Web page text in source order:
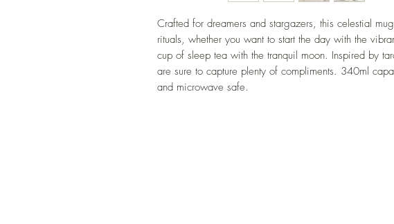
Crafted for dreamers and stargazers, this celestial
rituals, whether you want to start the day with the
cup of sleep tea with the tranquil moon. Inspired by
are sure to capture plenty of compliments. 340ml
and microwave safe.